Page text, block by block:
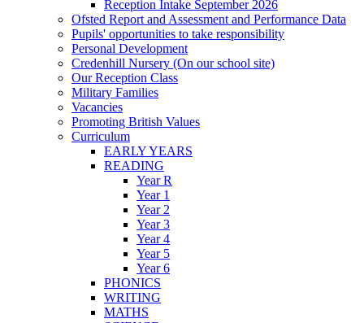
Reception Intake September 2026
Ofsted Report and Assessment and Performance Data
Pupils' opportunities to take responsibility
Personal Development
Credenhill Nursery (On our school site)
Our Reception Class
Military Families
Vacancies
Promoting British Values
Curriculum
EARLY YEARS
READING
Year R
Year 1
Year 2
Year 3
Year 4
Year 5
Year 6
PHONICS
WRITING
MATHS